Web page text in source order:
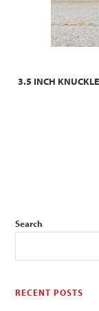
3.5 INCH
Search
RECENT POSTS